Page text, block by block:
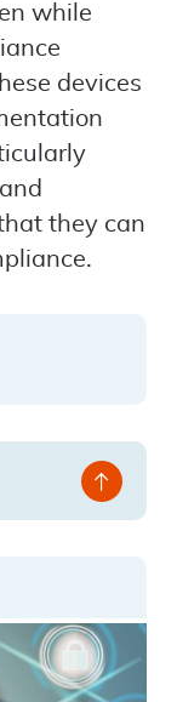
while
devices
they can
Back